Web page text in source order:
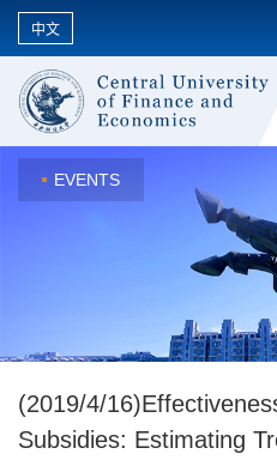
中文
EVENTS
(2019/4/
Subsidies: Estimating